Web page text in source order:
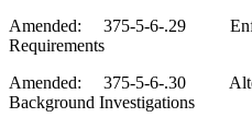
Amended: 375-5-6-.29
Requirements
Amended: 375-5-6-.30
Background Investigations